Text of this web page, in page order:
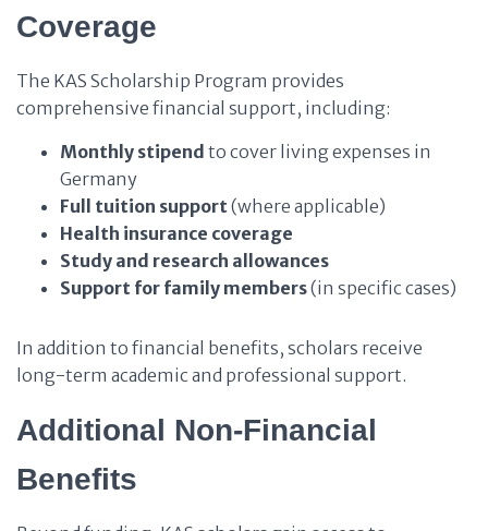
Coverage
The KAS Scholarship Program provides
comprehensive financial support, including:
Monthly stipend to cover living expenses in
Germany
Full tuition support(where applicable)
Health insurance coverage
Study and research allowances
Support for family members(in specific cases)
In addition to financial benefits, scholars receive
long-term academic and professional support.
Additional Non-Financial
Benefits